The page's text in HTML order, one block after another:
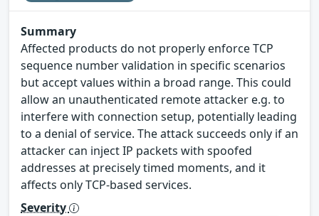
Summary
Affected products do not properly enforce TCP
sequence number validation in specific scenarios
but accept values within a broad range. This could
allow an unauthenticated remote attacker e.g. to
interfere with connection setup, potentially leading
to a denial of service. The attack succeeds only if an
attacker can inject IP packets with spoofed
addresses at precisely timed moments, and it
affects only TCP-based services.
Severity